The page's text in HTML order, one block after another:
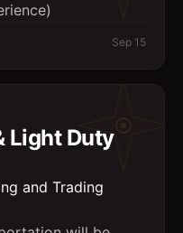
Sep 15
Light Duty
and Trading